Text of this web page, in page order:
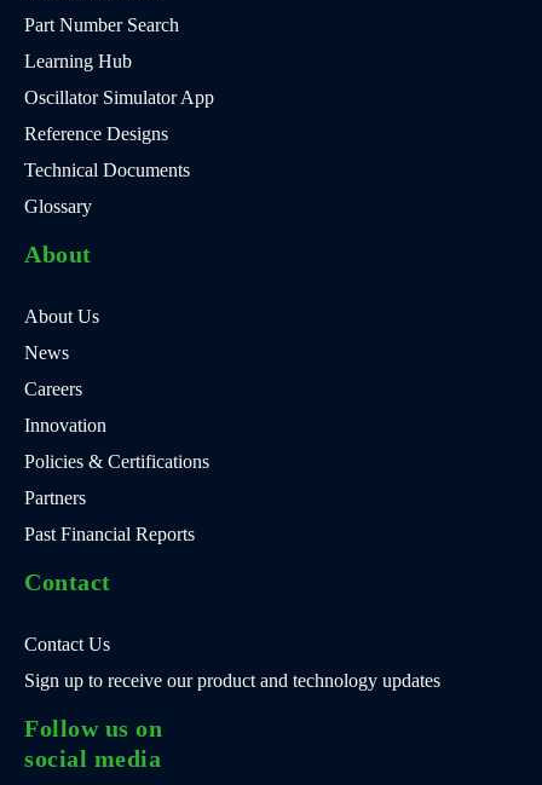
Part Number Search
Learning Hub
Oscillator Simulator App
Reference Designs
Technical Documents
Glossary
About
About Us
News
Careers
Innovation
Policies & Certifications
Partners
Past Financial Reports
Contact
Contact Us
Sign up to receive our product and technology updates
Follow us on
social media